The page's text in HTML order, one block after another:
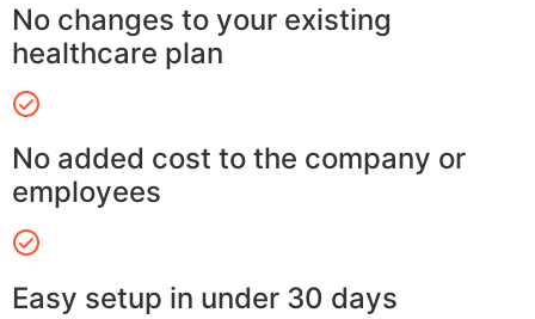
No changes to your existing
healthcare plan
No added cost to the company or
employees
Easy setup in under 30 days